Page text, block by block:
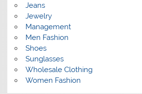
Jeans
Jewelry
Management
Men Fashion
Shoes
Sunglasses
Wholesale Clothing
Women Fashion